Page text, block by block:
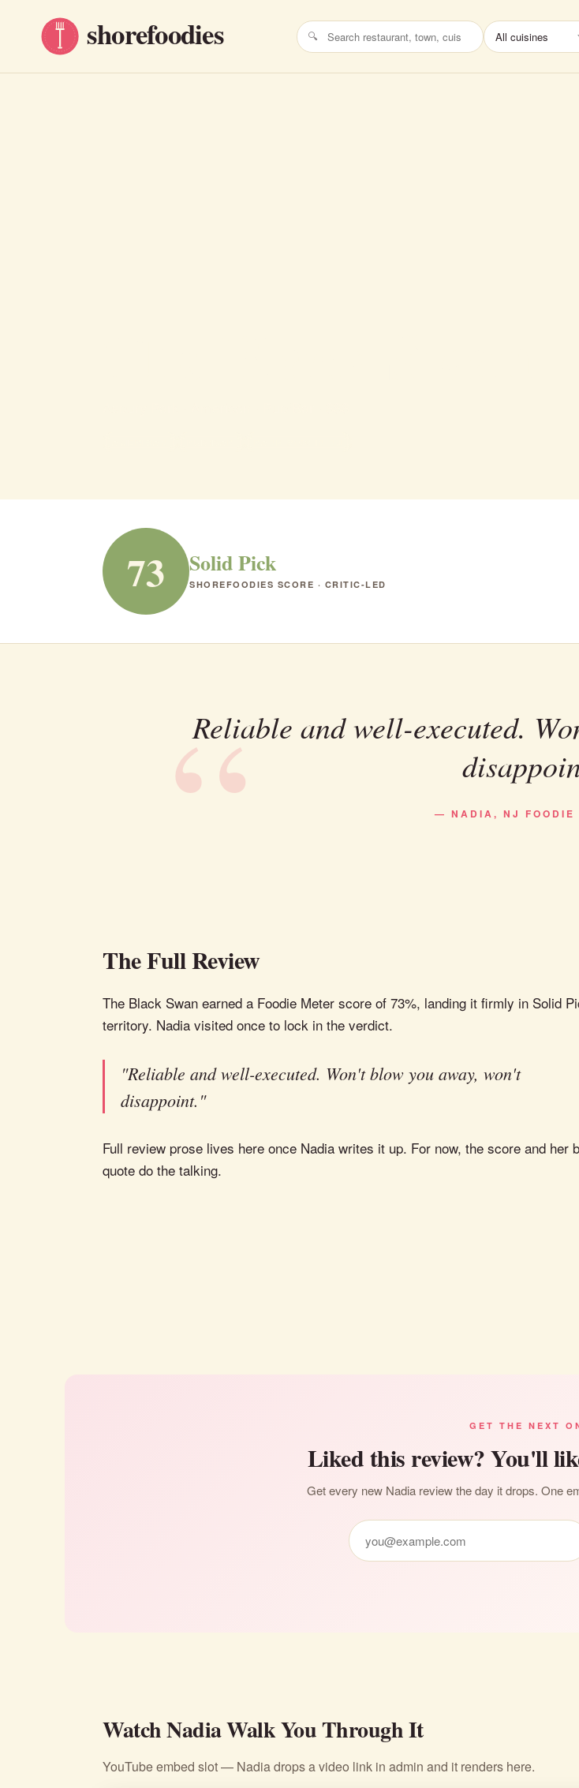
73 Solid Pick
SHOREFOODIES SCORE · CRITIC-LED
Reliable and well-executed.
— NADIA, NJ FOODIE
The Full Review
The Black Swan earned a Foodie Meter score of 73%, landing it firmly in Solid
territory. Nadia visited once to lock in the verdict.
"Reliable and well-executed. Won't blow you away, won't
disappoint."
Full review prose lives here once Nadia writes it up. For now, the score and her
quote do the talking.
GET THE NEXT
Liked this review? You'll
Get every new Nadia review the day it drops. One
Watch Nadia Walk You Through It
YouTube embed slot — Nadia drops a video link in admin and it renders here.